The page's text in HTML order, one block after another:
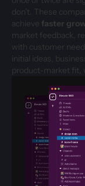
don’t. These
achieve faster
market feedback,
with customer
initial ideas,
product-market fit,